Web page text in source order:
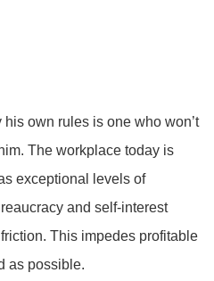
own rules is one who won’t
The workplace today is
exceptional levels of
and self-interest
This impedes profitable
as possible.